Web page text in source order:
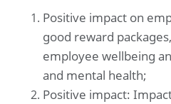
Positive impact on
good reward
employee wellbeing
and mental health;
Positive impact: